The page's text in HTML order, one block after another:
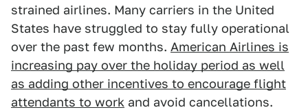
strained airlines. Many carriers in the United
States have struggled to stay fully operational
over the past few months. American Airlines is
increasing pay over the holiday period as well
as adding other incentives to encourage flight
attendants to work and avoid cancellations.